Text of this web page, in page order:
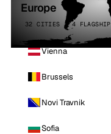
Europe
32 CITIES · 4 FLAGSHIP
Vienna
Brussels
Novi Travnik
Sofia